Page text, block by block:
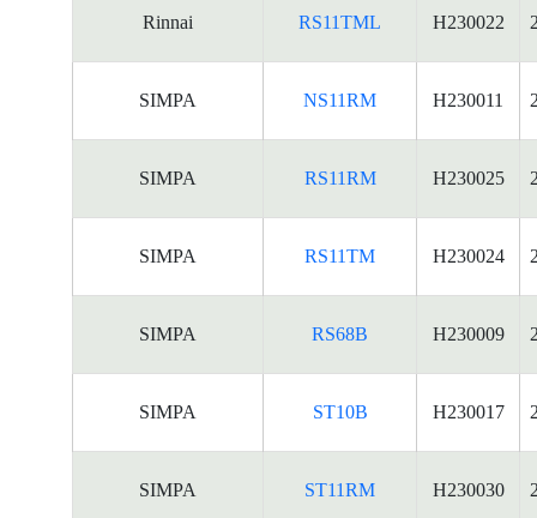
Rinnai RS11TML H230022
SIMPA NS11RM H230011
SIMPA RS11RM H230025
SIMPA RS11TM H230024
SIMPA RS68B H230009
SIMPA ST10B H230017
SIMPA ST11RM H230030